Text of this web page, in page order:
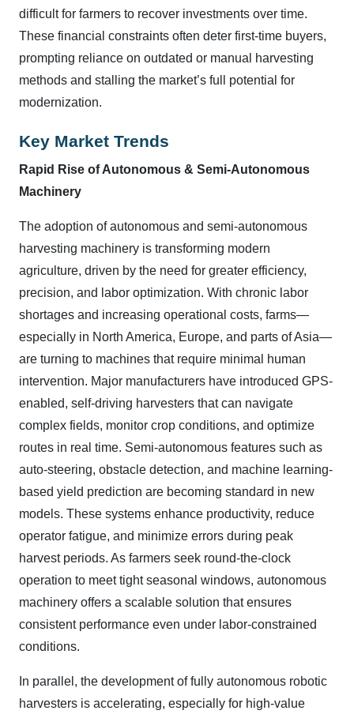
difficult for farmers to recover investments over time.
These financial constraints often deter first-time buyers,
prompting reliance on outdated or manual harvesting
methods and stalling the market’s full potential for
modernization.
Key Market Trends
Rapid Rise of Autonomous & Semi‑Autonomous
Machinery
The adoption of autonomous and semi-autonomous
harvesting machinery is transforming modern
agriculture, driven by the need for greater efficiency,
precision, and labor optimization. With chronic labor
shortages and increasing operational costs, farms—
especially in North America, Europe, and parts of Asia—
are turning to machines that require minimal human
intervention. Major manufacturers have introduced GPS-
enabled, self-driving harvesters that can navigate
complex fields, monitor crop conditions, and optimize
routes in real time. Semi-autonomous features such as
auto-steering, obstacle detection, and machine learning-
based yield prediction are becoming standard in new
models. These systems enhance productivity, reduce
operator fatigue, and minimize errors during peak
harvest periods. As farmers seek round-the-clock
operation to meet tight seasonal windows, autonomous
machinery offers a scalable solution that ensures
consistent performance even under labor-constrained
conditions.
In parallel, the development of fully autonomous robotic
harvesters is accelerating, especially for high-value